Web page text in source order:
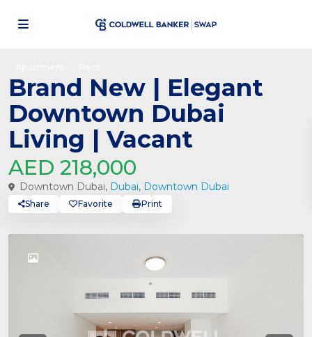
Brand New | Elegant
Downtown Dubai
Living | Vacant
AED 218,000
Downtown Dubai, Dubai, Downtown Dubai
Share Favorite Print